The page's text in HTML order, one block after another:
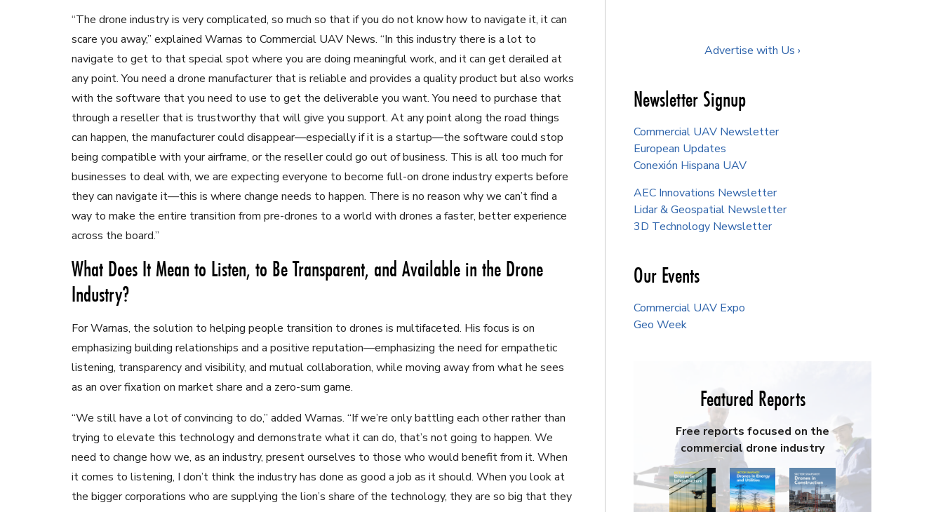
“The drone industry is very complicated, so much so that if you do not know how to navigate it, it can
scare you away,” explained Warnas to Commercial UAV News. “In this industry there is a lot to
navigate to get to that special spot where you are doing meaningful work, and it can get derailed at
any point. You need a drone manufacturer that is reliable and provides a quality product but also works
with the software that you need to use to get the deliverable you want. You need to purchase that
through a reseller that is trustworthy that will give you support. At any point along the road things
can happen, the manufacturer could disappear—especially if it is a startup—the software could stop
being compatible with your airframe, or the reseller could go out of business. This is all too much for
businesses to deal with, we are expecting everyone to become full-on drone industry experts before
they can navigate it—this is where change needs to happen. There is no reason why we can’t find a
way to make the entire transition from pre-drones to a world with drones a faster, better experience
across the board.”
What Does It Mean to Listen, to Be Transparent, and Available in the Drone
Industry?
For Warnas, the solution to helping people transition to drones is multifaceted. His focus is on
emphasizing building relationships and a positive reputation—emphasizing the need for empathetic
listening, transparency and visibility, and mutual collaboration, while moving away from what he sees
as an over fixation on market share and a zero-sum game.
“We still have a lot of convincing to do,” added Warnas. “If we’re only battling each other rather than
trying to elevate this technology and demonstrate what it can do, that’s not going to happen. We
need to change how we, as an industry, present ourselves to those who would benefit from it. When
it comes to listening, I don’t think the industry has done as good a job as it should. When you look at
the bigger corporations who are supplying the lion’s share of the technology, they are so big that they
Advertise with Us ›
Newsletter Signup
Commercial UAV Newsletter
European Updates
Conexión Hispana UAV
AEC Innovations Newsletter
Lidar & Geospatial Newsletter
3D Technology Newsletter
Our Events
Commercial UAV Expo
Geo Week
Featured Reports
Free reports focused on the
commercial drone industry